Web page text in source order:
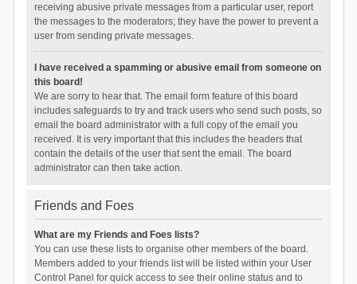
receiving abusive private messages from a particular user, report
the messages to the moderators; they have the power to prevent a
user from sending private messages.
I have received a spamming or abusive email from someone on
this board!
We are sorry to hear that. The email form feature of this board
includes safeguards to try and track users who send such posts, so
email the board administrator with a full copy of the email you
received. It is very important that this includes the headers that
contain the details of the user that sent the email. The board
administrator can then take action.
Friends and Foes
What are my Friends and Foes lists?
You can use these lists to organise other members of the board.
Members added to your friends list will be listed within your User
Control Panel for quick access to see their online status and to